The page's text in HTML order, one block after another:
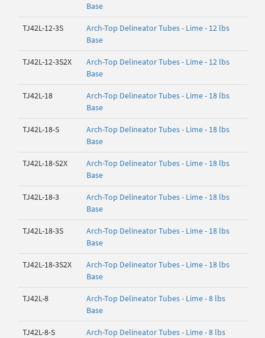
Base
TJ42L-12-3S
Arch-Top Delineator Tubes - Lime - 12 lbs
Base
TJ42L-12-3S2X
Arch-Top Delineator Tubes - Lime - 12 lbs
Base
TJ42L-18
Arch-Top Delineator Tubes - Lime - 18 lbs
Base
TJ42L-18-S
Arch-Top Delineator Tubes - Lime - 18 lbs
Base
TJ42L-18-S2X
Arch-Top Delineator Tubes - Lime - 18 lbs
Base
TJ42L-18-3
Arch-Top Delineator Tubes - Lime - 18 lbs
Base
TJ42L-18-3S
Arch-Top Delineator Tubes - Lime - 18 lbs
Base
TJ42L-18-3S2X
Arch-Top Delineator Tubes - Lime - 18 lbs
Base
TJ42L-8
Arch-Top Delineator Tubes - Lime - 8 lbs
Base
TJ42L-8-S
Arch-Top Delineator Tubes - Lime - 8 lbs